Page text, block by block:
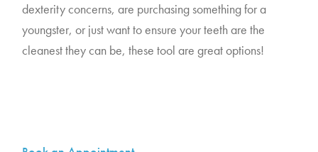
dexterity concerns, are purchasing something for a
youngster, or just want to ensure your teeth are the
cleanest they can be, these tool are great options!